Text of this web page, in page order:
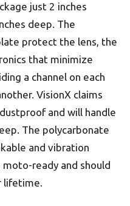
just 2 inches
deep. The
protect the lens, the
that minimize
a channel on each
VisionX claims
and will handle
The polycarbonate
and vibration
ready and should
lifetime.